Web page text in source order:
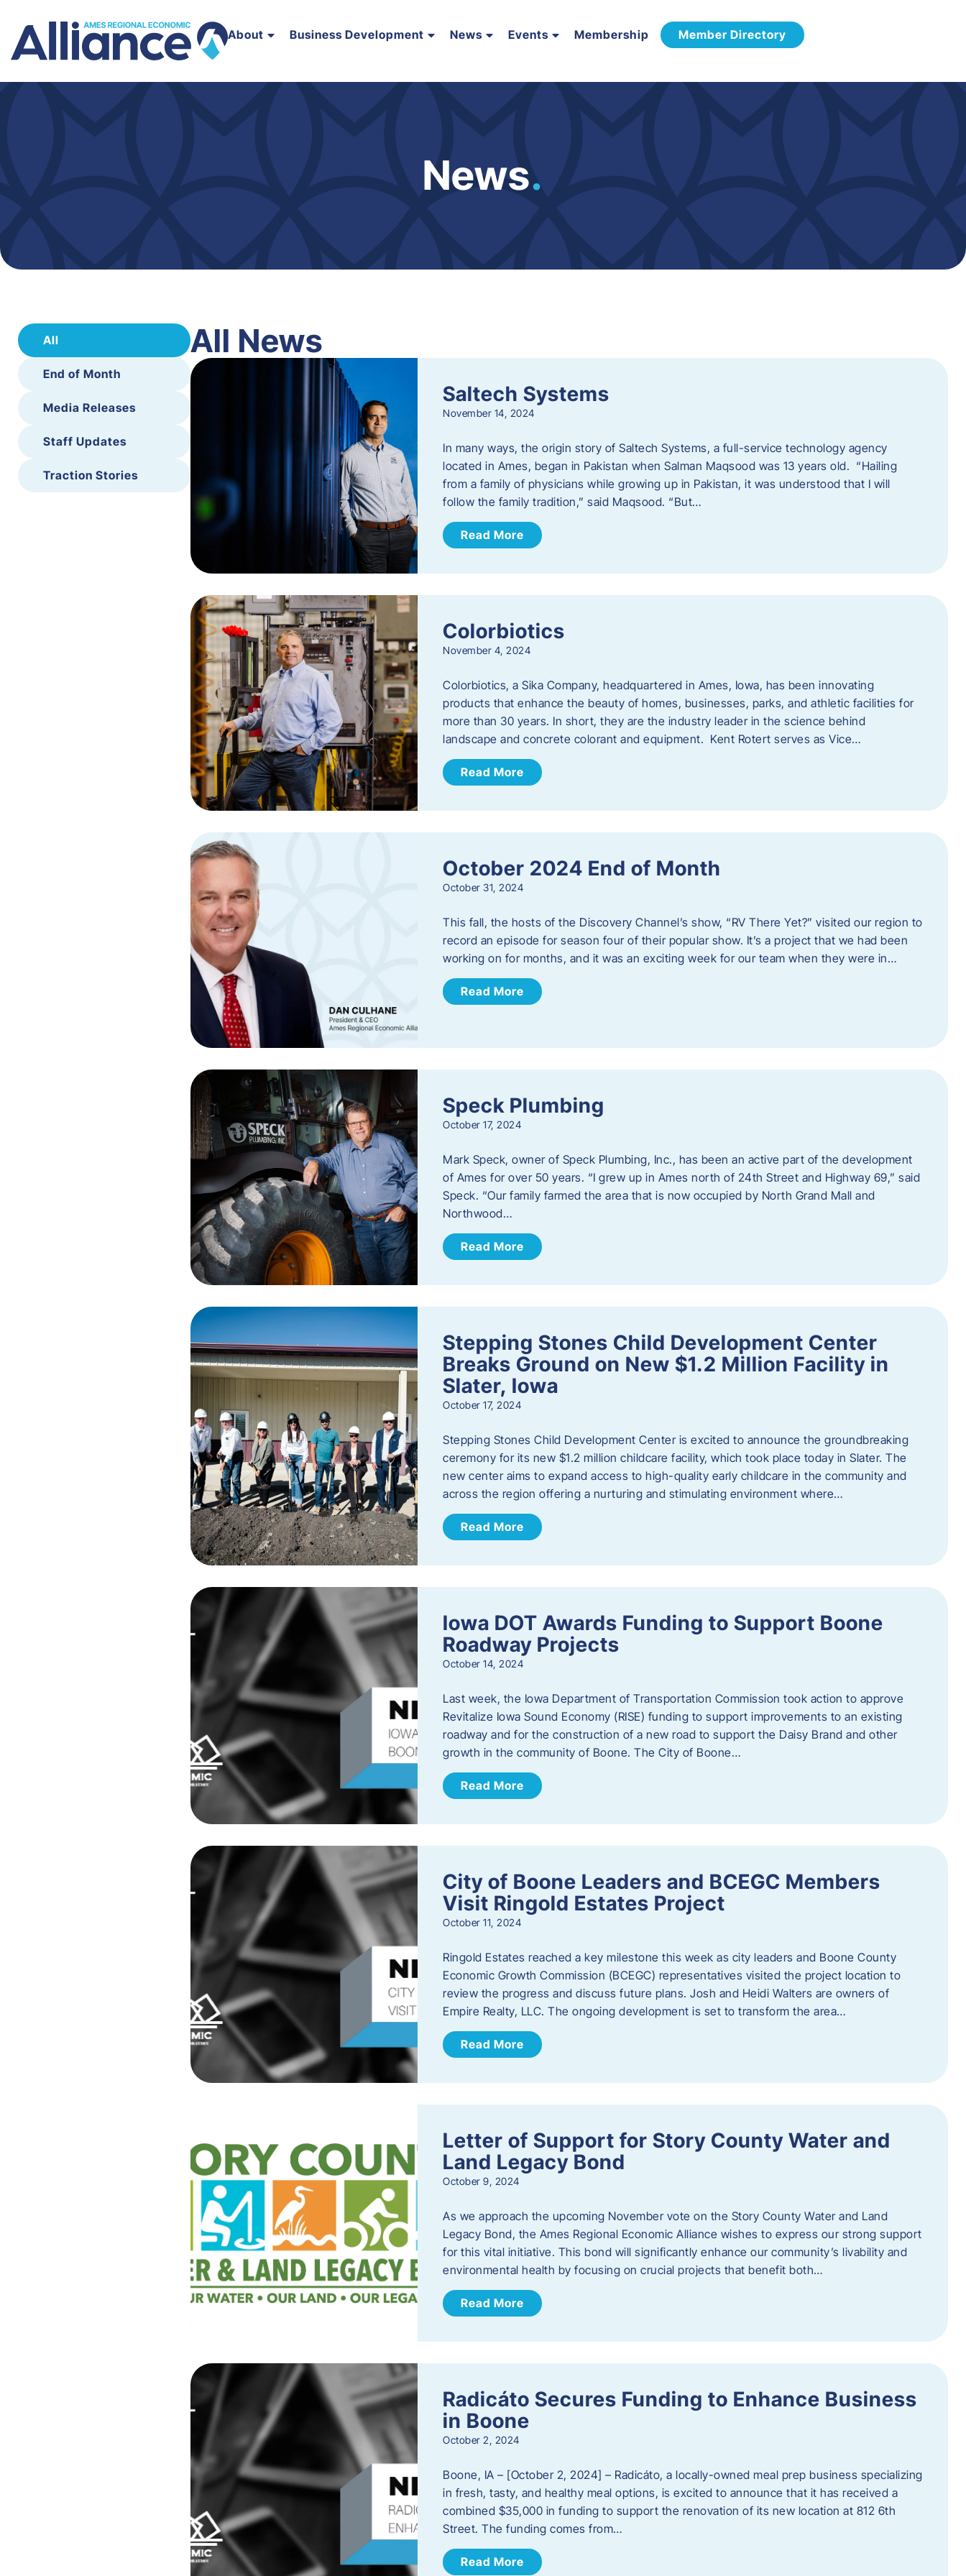
About Business Development News Events Membership Member Directory
News.
All
End of Month
Media Releases
Staff Updates
Traction Stories
All News
Saltech Systems
November 14, 2024
In many ways, the origin story of Saltech Systems, a full-service technology agency
located in Ames, began in Pakistan when Salman Maqsood was 13 years old. “Hailing
from a family of physicians while growing up in Pakistan, it was understood that I will
follow the family tradition,” said Maqsood. “But…
Read More
Colorbiotics
November 4, 2024
Colorbiotics, a Sika Company, headquartered in Ames, Iowa, has been innovating
products that enhance the beauty of homes, businesses, parks, and athletic facilities for
more than 30 years. In short, they are the industry leader in the science behind
landscape and concrete colorant and equipment. Kent Rotert serves as Vice…
Read More
October 2024 End of Month
October 31, 2024
This fall, the hosts of the Discovery Channel’s show, “RV There Yet?” visited our region to
record an episode for season four of their popular show. It’s a project that we had been
working on for months, and it was an exciting week for our team when they were in…
Read More
Speck Plumbing
October 17, 2024
Mark Speck, owner of Speck Plumbing, Inc., has been an active part of the development
of Ames for over 50 years. “I grew up in Ames north of 24th Street and Highway 69,” said
Speck. “Our family farmed the area that is now occupied by North Grand Mall and
Northwood…
Read More
Stepping Stones Child Development Center
Breaks Ground on New $1.2 Million Facility in
Slater, Iowa
October 17, 2024
Stepping Stones Child Development Center is excited to announce the groundbreaking
ceremony for its new $1.2 million childcare facility, which took place today in Slater. The
new center aims to expand access to high-quality early childcare in the community and
across the region offering a nurturing and stimulating environment where…
Read More
Iowa DOT Awards Funding to Support Boone
Roadway Projects
October 14, 2024
Last week, the Iowa Department of Transportation Commission took action to approve
Revitalize Iowa Sound Economy (RISE) funding to support improvements to an existing
roadway and for the construction of a new road to support the Daisy Brand and other
growth in the community of Boone. The City of Boone…
Read More
City of Boone Leaders and BCEGC Members
Visit Ringold Estates Project
October 11, 2024
Ringold Estates reached a key milestone this week as city leaders and Boone County
Economic Growth Commission (BCEGC) representatives visited the project location to
review the progress and discuss future plans. Josh and Heidi Walters are owners of
Empire Realty, LLC. The ongoing development is set to transform the area…
Read More
Letter of Support for Story County Water and
Land Legacy Bond
October 9, 2024
As we approach the upcoming November vote on the Story County Water and Land
Legacy Bond, the Ames Regional Economic Alliance wishes to express our strong support
for this vital initiative. This bond will significantly enhance our community’s livability and
environmental health by focusing on crucial projects that benefit both…
Read More
Radicáto Secures Funding to Enhance Business
in Boone
October 2, 2024
Boone, IA – [October 2, 2024] – Radicáto, a locally-owned meal prep business specializing
in fresh, tasty, and healthy meal options, is excited to announce that it has received a
combined $35,000 in funding to support the renovation of its new location at 812 6th
Street. The funding comes from…
Read More